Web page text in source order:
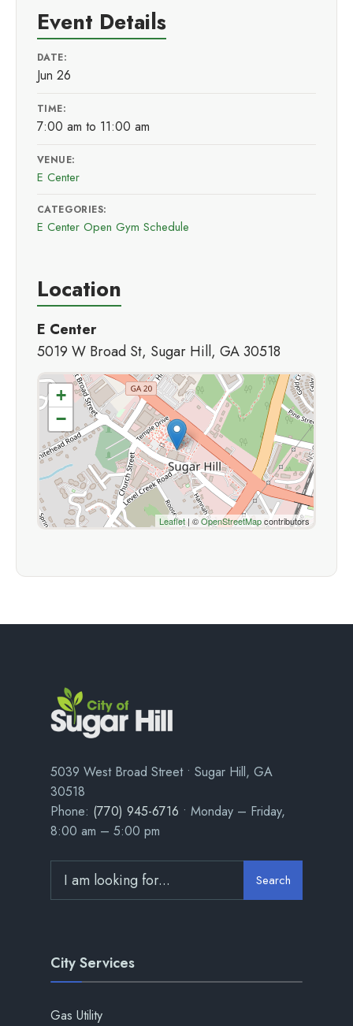
Event Details
DATE:
Jun 26
TIME:
7:00 am to 11:00 am
VENUE:
E Center
CATEGORIES:
E Center Open Gym Schedule
Location
E Center
5019 W Broad St, Sugar Hill, GA 30518
+
−
Leaflet | ©OpenStreetMapcontributors
5039 West Broad Street • Sugar Hill, GA
30518
Phone: (770) 945-6716 • Monday – Friday,
8:00 am – 5:00 pm
Search
City Services
Gas Utility